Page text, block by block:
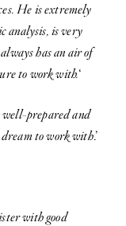
He is extremely
analysis, is very
has an air of
to work with.‘
prepared and
dream to work with.’
with good